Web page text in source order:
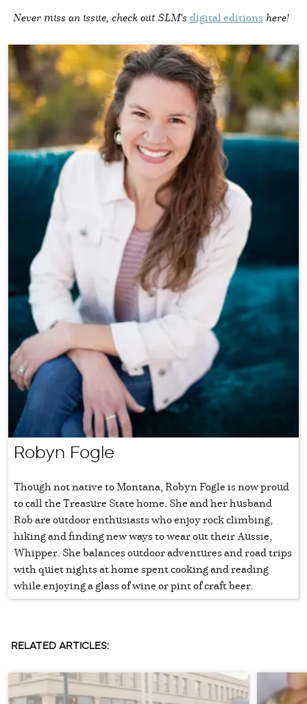
Never miss an issue, check out SLM's digital editions here!
Robyn Fogle
Though not native to Montana, Robyn Fogle is now proud
to call the Treasure State home. She and her husband
Rob are outdoor enthusiasts who enjoy rock climbing,
hiking and finding new ways to wear out their Aussie,
Whipper. She balances outdoor adventures and road trips
with quiet nights at home spent cooking and reading
while enjoying a glass of wine or pint of craft beer.
RELATED ARTICLES: